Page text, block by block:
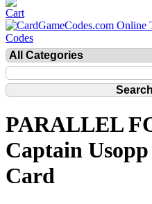
PARALLEL
Captain
Card